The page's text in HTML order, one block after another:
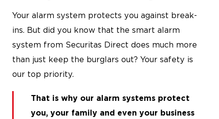
Your alarm system protects you against break-
ins. But did you know that the smart alarm
system from Securitas Direct does much more
than just keep the burglars out? Your safety is
our top priority.
That is why our alarm systems protect
you, your family and even your business